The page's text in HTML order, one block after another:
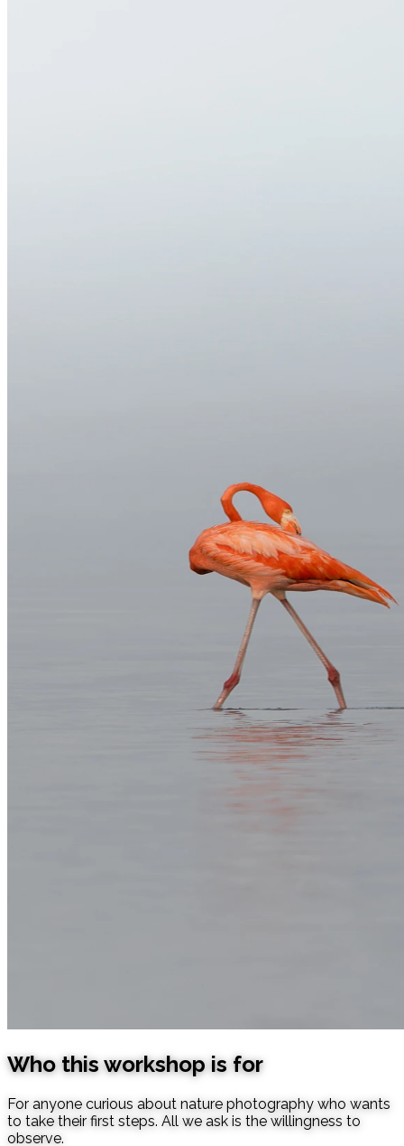
Who this workshop is for
For anyone curious about nature photography who wants
to take their first steps. All we ask is the willingness to
observe.